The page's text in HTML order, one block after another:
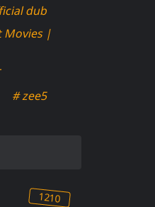
dub
Movies |
# zee5
1210